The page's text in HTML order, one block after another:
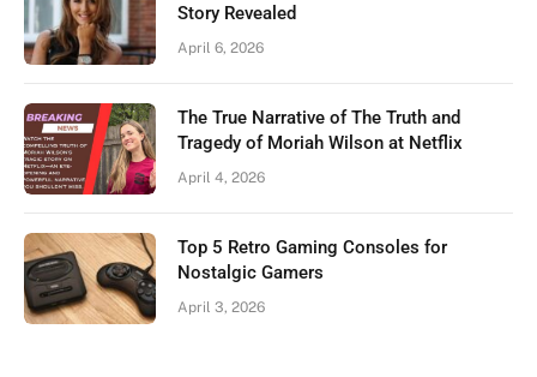
Story Revealed
April 6, 2026
The True Narrative of The Truth and
Tragedy of Moriah Wilson at Netflix
April 4, 2026
Top 5 Retro Gaming Consoles for
Nostalgic Gamers
April 3, 2026